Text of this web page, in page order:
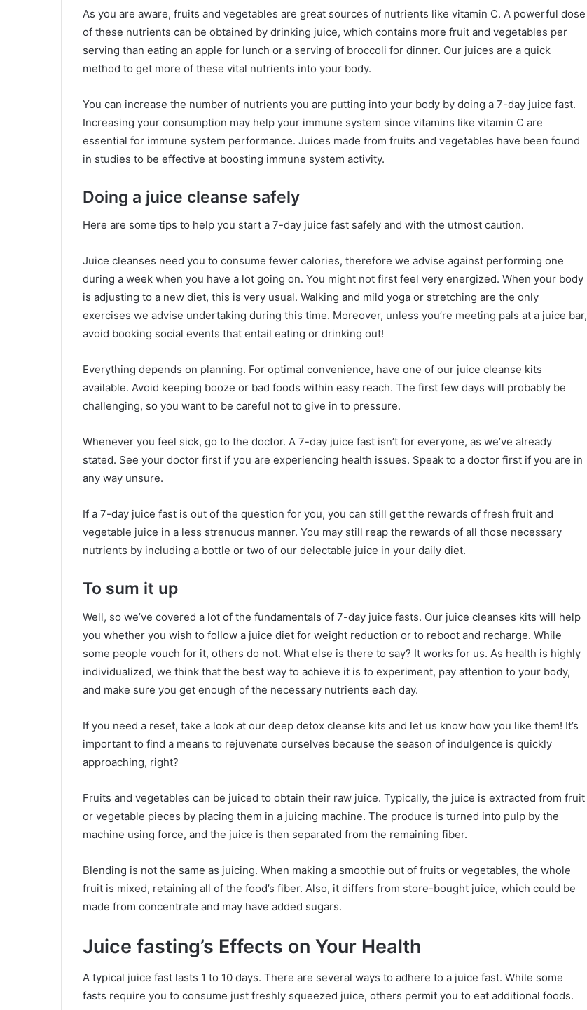
As you are aware, fruits and vegetables are great sources of nutrients like vitamin C. A powerful dose
of these nutrients can be obtained by drinking juice, which contains more fruit and vegetables per
serving than eating an apple for lunch or a serving of broccoli for dinner. Our juices are a quick
method to get more of these vital nutrients into your body.
You can increase the number of nutrients you are putting into your body by doing a 7-day juice fast.
Increasing your consumption may help your immune system since vitamins like vitamin C are
essential for immune system performance. Juices made from fruits and vegetables have been found
in studies to be effective at boosting immune system activity.
Doing a juice cleanse safely
Here are some tips to help you start a 7-day juice fast safely and with the utmost caution.
Juice cleanses need you to consume fewer calories, therefore we advise against performing one
during a week when you have a lot going on. You might not first feel very energized. When your body
is adjusting to a new diet, this is very usual. Walking and mild yoga or stretching are the only
exercises we advise undertaking during this time. Moreover, unless you’re meeting pals at a juice bar,
avoid booking social events that entail eating or drinking out!
Everything depends on planning. For optimal convenience, have one of our juice cleanse kits
available. Avoid keeping booze or bad foods within easy reach. The first few days will probably be
challenging, so you want to be careful not to give in to pressure.
Whenever you feel sick, go to the doctor. A 7-day juice fast isn’t for everyone, as we’ve already
stated. See your doctor first if you are experiencing health issues. Speak to a doctor first if you are in
any way unsure.
If a 7-day juice fast is out of the question for you, you can still get the rewards of fresh fruit and
vegetable juice in a less strenuous manner. You may still reap the rewards of all those necessary
nutrients by including a bottle or two of our delectable juice in your daily diet.
To sum it up
Well, so we’ve covered a lot of the fundamentals of 7-day juice fasts. Our juice cleanses kits will help
you whether you wish to follow a juice diet for weight reduction or to reboot and recharge. While
some people vouch for it, others do not. What else is there to say? It works for us. As health is highly
individualized, we think that the best way to achieve it is to experiment, pay attention to your body,
and make sure you get enough of the necessary nutrients each day.
If you need a reset, take a look at our deep detox cleanse kits and let us know how you like them! It’s
important to find a means to rejuvenate ourselves because the season of indulgence is quickly
approaching, right?
Fruits and vegetables can be juiced to obtain their raw juice. Typically, the juice is extracted from fruit
or vegetable pieces by placing them in a juicing machine. The produce is turned into pulp by the
machine using force, and the juice is then separated from the remaining fiber.
Blending is not the same as juicing. When making a smoothie out of fruits or vegetables, the whole
fruit is mixed, retaining all of the food’s fiber. Also, it differs from store-bought juice, which could be
made from concentrate and may have added sugars.
Juice fasting’s Effects on Your Health
A typical juice fast lasts 1 to 10 days. There are several ways to adhere to a juice fast. While some
fasts require you to consume just freshly squeezed juice, others permit you to eat additional foods.